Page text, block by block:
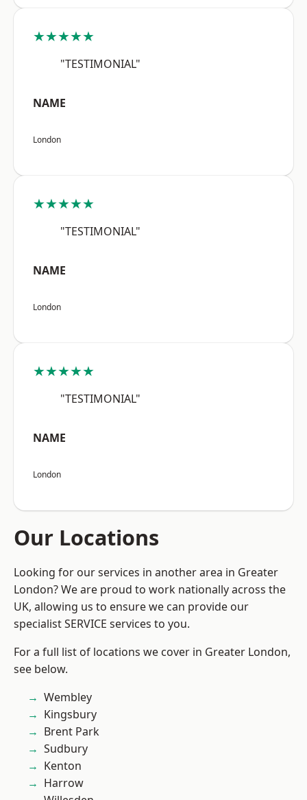
★★★★★
"TESTIMONIAL"
NAME
London
★★★★★
"TESTIMONIAL"
NAME
London
★★★★★
"TESTIMONIAL"
NAME
London
Our Locations
Looking for our services in another area in Greater
London? We are proud to work nationally across the
UK, allowing us to ensure we can provide our
specialist SERVICE services to you.
For a full list of locations we cover in Greater London,
see below.
Wembley
Kingsbury
Brent Park
Sudbury
Kenton
Harrow